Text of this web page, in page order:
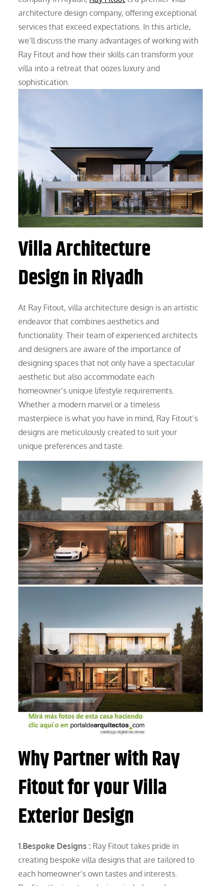
architecture design company, offering exceptional
services that exceed expectations. In this article,
we’ll discuss the many advantages of working with
Ray Fitout and how their skills can transform your
villa into a retreat that oozes luxury and
sophistication.
Villa Architecture
Design in Riyadh
At Ray Fitout, villa architecture design is an artistic
endeavor that combines aesthetics and
functionality. Their team of experienced architects
and designers are aware of the importance of
designing spaces that not only have a spectacular
aesthetic but also accommodate each
homeowner’s unique lifestyle requirements.
Whether a modern marvel or a timeless
masterpiece is what you have in mind, Ray Fitout’s
designs are meticulously created to suit your
unique preferences and taste.
Why Partner with Ray
Fitout for your Villa
Exterior Design
1.Bespoke Designs : Ray Fitout takes pride in
creating bespoke villa designs that are tailored to
each homeowner’s own tastes and interests.